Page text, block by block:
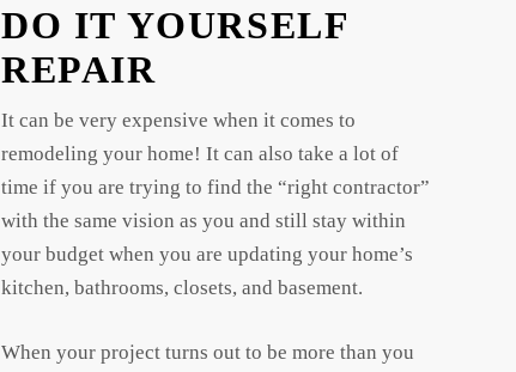
DO IT YOURSELF
REPAIR
It can be very expensive when it comes to
remodeling your home! It can also take a lot of
time if you are trying to find the “right contractor”
with the same vision as you and still stay within
your budget when you are updating your home’s
kitchen, bathrooms, closets, and basement.
When your project turns out to be more than you